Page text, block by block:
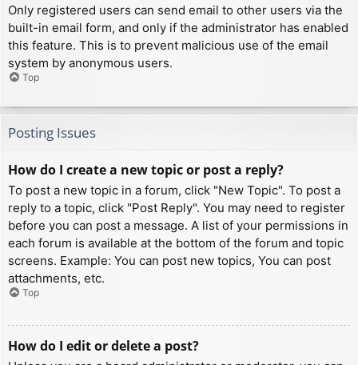
Only registered users can send email to other users via the
built-in email form, and only if the administrator has enabled
this feature. This is to prevent malicious use of the email
system by anonymous users.
Top
Posting Issues
How do I create a new topic or post a reply?
To post a new topic in a forum, click "New Topic". To post a
reply to a topic, click "Post Reply". You may need to register
before you can post a message. A list of your permissions in
each forum is available at the bottom of the forum and topic
screens. Example: You can post new topics, You can post
attachments, etc.
Top
How do I edit or delete a post?